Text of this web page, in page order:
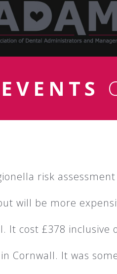
EVENTS
risk
will be more
It cost £378 inclusive
Cornwall. It was